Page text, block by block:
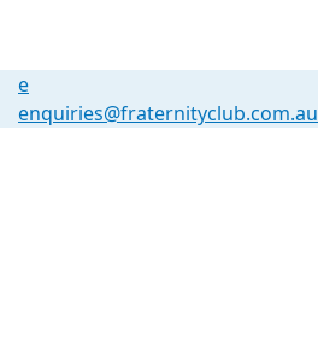
e
enquiries@fraternityclub.com.au